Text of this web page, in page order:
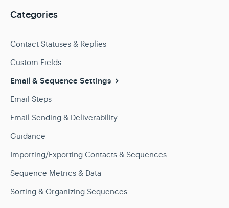
Categories
Contact Statuses & Replies
Custom Fields
Email & Sequence Settings
Email Steps
Email Sending & Deliverability
Guidance
Importing/Exporting Contacts & Sequences
Sequence Metrics & Data
Sorting & Organizing Sequences